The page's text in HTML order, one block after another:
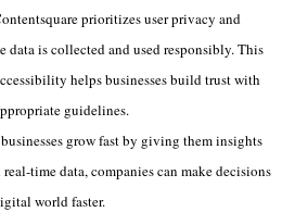
prioritizes user privacy and
data is collected and used responsibly. This
helps businesses build trust with
guidelines.
grow fast by giving them insights
time data, companies can make decisions
world faster.